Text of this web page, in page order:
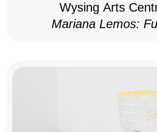
Wysing Arts
Mariana Lemos: